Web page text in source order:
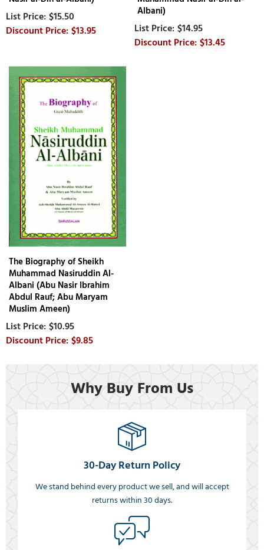
$15.50
$13.95
Albani)
$14.95
$13.45
The Biography of Sheikh
Muhammad Nasiruddin Al-
Albani (Abu Nasir Ibrahim
Abdul Rauf; Abu Maryam
Muslim Ameen)
$10.95
$9.85
Why Buy From Us
30-Day Return Policy
We stand behind every product we sell, and will accept
returns within 30 days.